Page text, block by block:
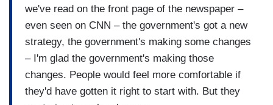
we've read on the front page of the newspaper –
even seen on CNN – the government's got a new
strategy, the government's making some changes
– I'm glad the government's making those
changes. People would feel more comfortable if
they'd have gotten it right to start with. But they